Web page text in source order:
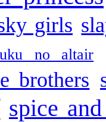
girls
no altair
brothers
spice